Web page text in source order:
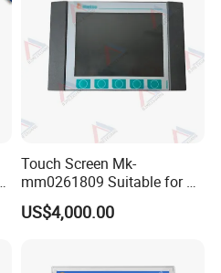
Touch Screen Mk-
mm0261809 Suitable for Lt
Series Mobile Station
US$4,000.00